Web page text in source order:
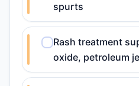
spurts
Rash treatment
oxide, petroleum